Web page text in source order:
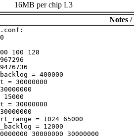
16MB per chip L3
Notes
100 128
= 400000
= 30000000
= 30000000
= 1024 65000
= 12000
30000000 30000000